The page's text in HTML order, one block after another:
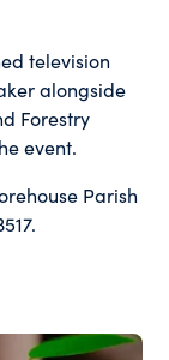
television
alongside
Forestry
event.
Parish